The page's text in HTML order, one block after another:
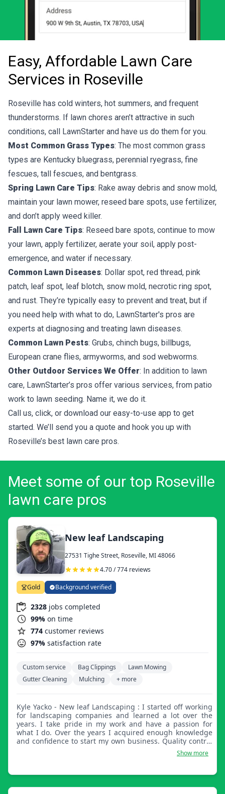
Easy, Affordable Lawn Care
Services in Roseville
Roseville has cold winters, hot summers, and frequent
thunderstorms. If lawn chores aren’t attractive in such
conditions, call LawnStarter and have us do them for you.
Most Common Grass Types: The most common grass
types are Kentucky bluegrass, perennial ryegrass, fine
fescues, tall fescues, and bentgrass.
Spring Lawn Care Tips: Rake away debris and snow mold,
maintain your lawn mower, reseed bare spots, use fertilizer,
and don’t apply weed killer.
Fall Lawn Care Tips: Reseed bare spots, continue to mow
your lawn, apply fertilizer, aerate your soil, apply post-
emergence, and water if necessary.
Common Lawn Diseases: Dollar spot, red thread, pink
patch, leaf spot, leaf blotch, snow mold, necrotic ring spot,
and rust. They’re typically easy to prevent and treat, but if
you need help with what to do, LawnStarter's pros are
experts at diagnosing and treating lawn diseases.
Common Lawn Pests: Grubs, chinch bugs, billbugs,
European crane flies, armyworms, and sod webworms.
Other Outdoor Services We Offer: In addition to lawn
care, LawnStarter’s pros offer various services, from patio
work to lawn seeding. Name it, we do it.
Call us, click, or download our easy-to-use app to get
started. We’ll send you a quote and hook you up with
Roseville’s best lawn care pros.
Meet some of our top Roseville
lawn care pros
New leaf Landscaping
27531 Tighe Street, Roseville, MI 48066
4.70 / 774 reviews
Gold Background verified
2328 jobs completed
99% on time
774 customer reviews
97% satisfaction rate
Custom service Bag Clippings
Lawn Mowing
Gutter Cleaning
Mulching + more
Kyle Yacko - New leaf Landscaping : I started off working
for landscaping companies and learned a lot over the
years. I take pride in my work and have a passion for
what I do. Over the years I acquired enough knowledge
and confidence to start my own business. Quality control
and excellent customer service skills have always been
Show more